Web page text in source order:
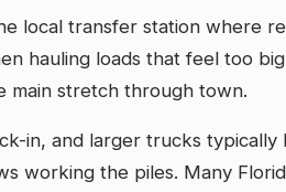
local transfer station where
hauling loads that feel too
main stretch through town.
in, and larger trucks
working the piles. Many